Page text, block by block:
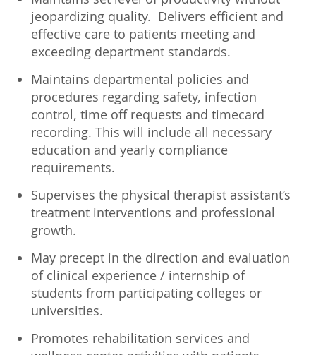
jeopardizing quality. Delivers efficient and
effective care to patients meeting and
exceeding department standards.
Maintains departmental policies and
procedures regarding safety, infection
control, time off requests and timecard
recording. This will include all necessary
education and yearly compliance
requirements.
Supervises the physical therapist assistant’s
treatment interventions and professional
growth.
May precept in the direction and evaluation
of clinical experience / internship of
students from participating colleges or
universities.
Promotes rehabilitation services and